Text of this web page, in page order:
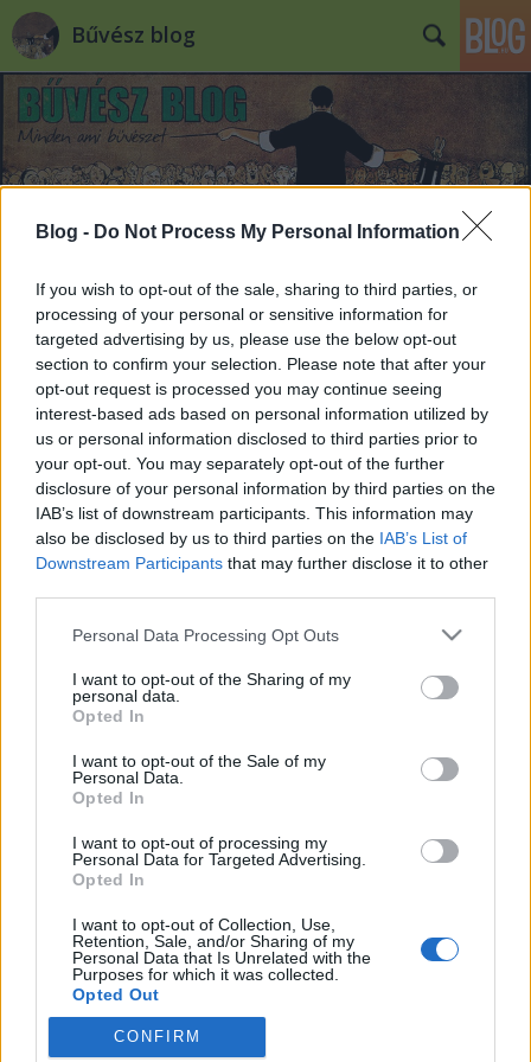
Blog - Do Not Process My Personal Information
If you wish to opt-out of the sale, sharing to third parties, or
processing of your personal or sensitive information for
targeted advertising by us, please use the below opt-out
section to confirm your selection. Please note that after your
opt-out request is processed you may continue seeing
interest-based ads based on personal information utilized by
us or personal information disclosed to third parties prior to
your opt-out. You may separately opt-out of the further
disclosure of your personal information by third parties on the
IAB’s list of downstream participants. This information may
also be disclosed by us to third parties on the IAB’s List of
Downstream Participants that may further disclose it to other
Please note that this website/app uses one or more Google
not limited to your visit or usage behaviour. You may click to
grant or deny consent to Google and its third-party tags to
use your data for below specified purposes in below Google
consent section.
Personal Data Processing Opt Outs
I want to opt-out of the Sharing of my
personal data.
Opted In
I want to opt-out of the Sale of my
Personal Data.
Opted In
I want to opt-out of processing my
Personal Data for Targeted Advertising.
Opted In
I want to opt-out of Collection, Use,
Retention, Sale, and/or Sharing of my
Personal Data that Is Unrelated with the
Purposes for which it was collected.
Opted Out
Google consents
CONFIRM
Bűvész blog
Paul Daniels a "Szombat esti lázban"
Ugyan nem szigorúan vett bűvészkedés, de
72 évesen elvállalta a Strictly Come Dancing (a
Szombat esti láz eredetije) műsorban való
szereplést. A zsűri minden egyes adásban darabokra
szedte, de a nézők többször megmentették…